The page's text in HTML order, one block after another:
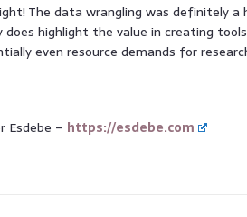
The data wrangling was definitely a
does highlight the value in creating
even resource demands for
Esdebe – https://esdebe.com